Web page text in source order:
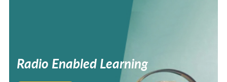
Radio EnabledLearning